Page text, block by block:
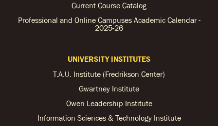
Current Course Catalog
Professional and Online Campuses Academic Calendar -
2025-26
UNIVERSITY INSTITUTES
T.A.U. Institute (Fredrikson Center)
Gwartney Institute
Owen Leadership Institute
Information Sciences & Technology Institute